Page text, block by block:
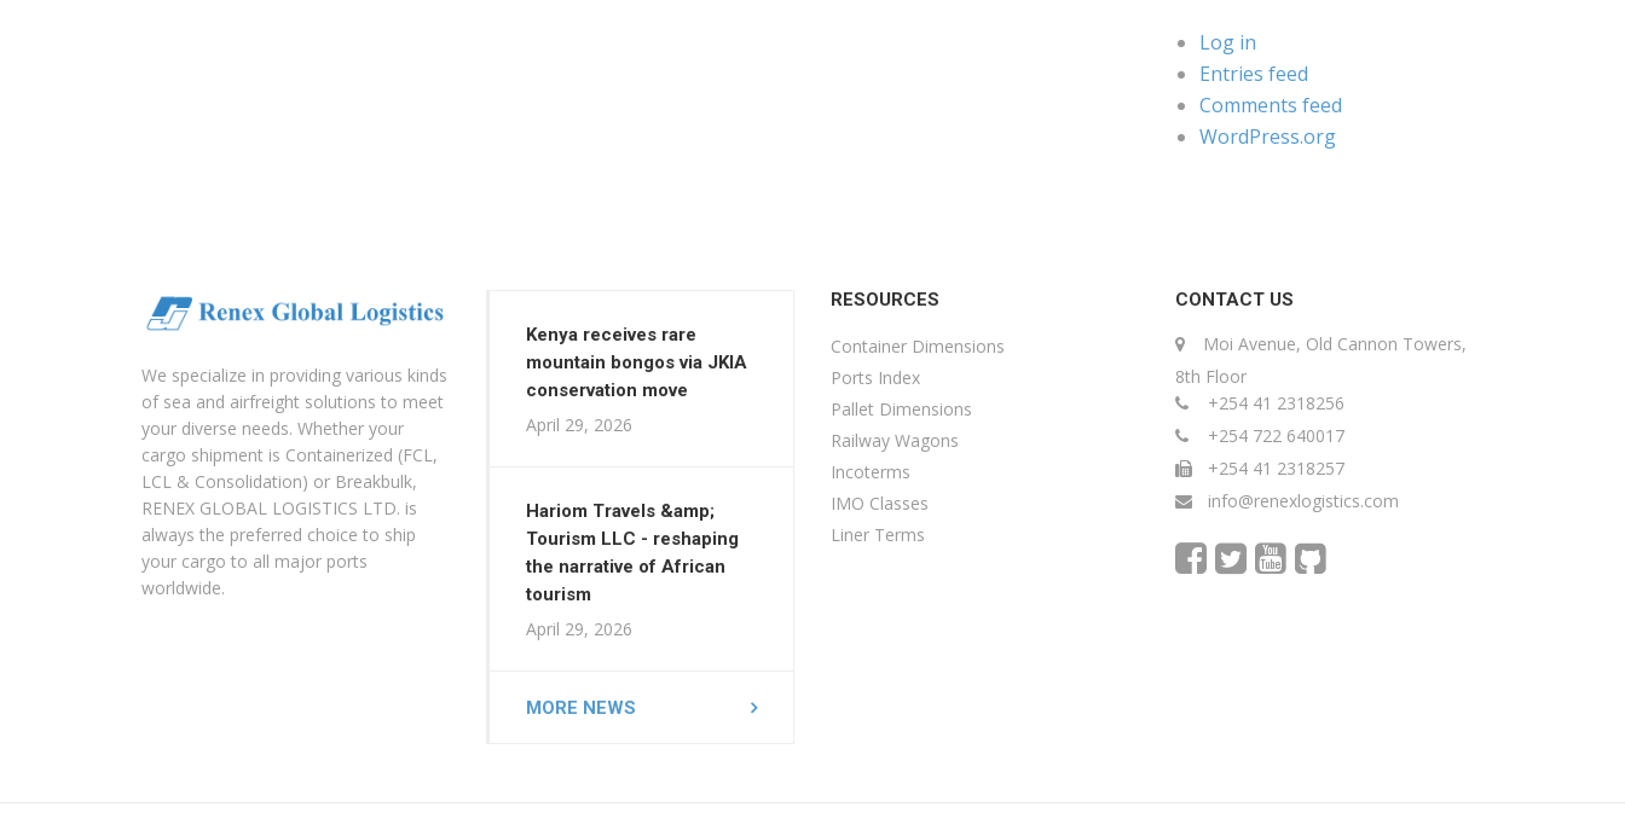
Log in
Entries feed
Comments feed
WordPress.org
We specialize in providing various kinds
of sea and airfreight solutions to meet
your diverse needs. Whether your
cargo shipment is Containerized (FCL,
LCL & Consolidation) or Breakbulk,
RENEX GLOBAL LOGISTICS LTD. is
always the preferred choice to ship
your cargo to all major ports
worldwide.
Kenya receives rare
mountain bongos via JKIA
conservation move
April 29, 2026
Hariom Travels &amp;
Tourism LLC - reshaping
the narrative of African
tourism
April 29, 2026
MORE NEWS
RESOURCES
Container Dimensions
Ports Index
Pallet Dimensions
Railway Wagons
Incoterms
IMO Classes
Liner Terms
CONTACT US
Moi Avenue, Old Cannon Towers,
8th Floor
+254 41 2318256
+254 722 640017
+254 41 2318257
info@renexlogistics.com